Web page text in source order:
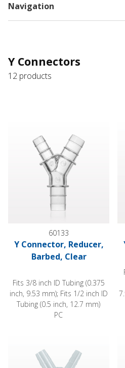
Navigation
Y Connectors
12 products
60133
Y Connector, Reducer,
Barbed, Clear
Fits 3/8 inch ID Tubing (0.375
inch, 9.53 mm); Fits 1/2 inch ID
Tubing (0.5 inch, 12.7 mm)
PC